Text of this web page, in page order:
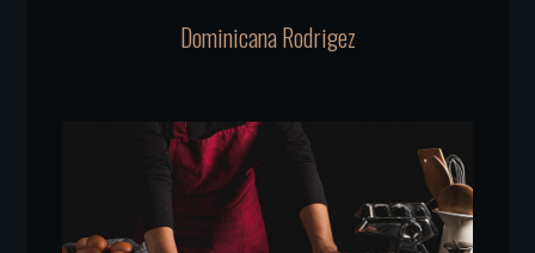
Dominicana Rodrigez